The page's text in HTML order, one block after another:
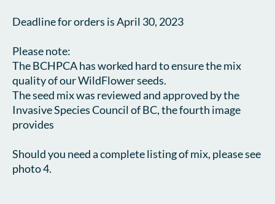
Deadline for orders is April 30, 2023
Please note:
The BCHPCA has worked hard to ensure the mix
quality of our WildFlower seeds.
The seed mix was reviewed and approved by the
Invasive Species Council of BC, the fourth image
provides
Should you need a complete listing of mix, please see
photo 4.